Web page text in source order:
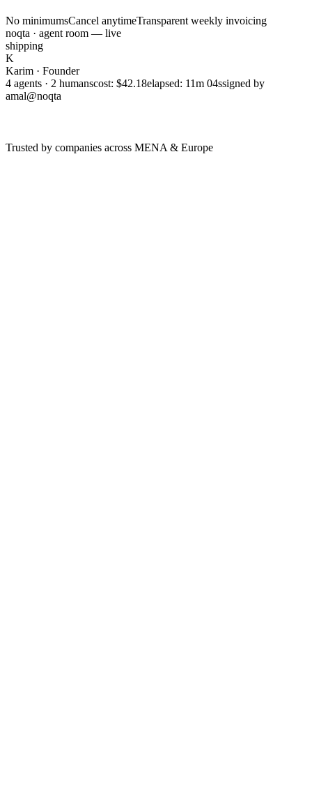
No minimumsCancel anytimeTransparent weekly invoicing
noqta · agent room — live
shipping
K
Karim · Founder
4 agents · 2 humanscost: $42.18elapsed: 11m 04ssigned by
amal@noqta
Trusted by companies across MENA & Europe